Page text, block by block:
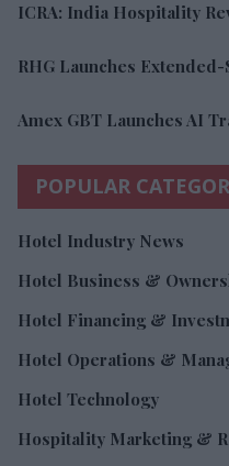
ICRA: India Hospitality
RHG Launches
Amex GBT Launches AI
POPULAR
Hotel Industry News
Hotel Business &
Hotel Financing &
Hotel Operations &
Hotel Technology
Hospitality Marketing &